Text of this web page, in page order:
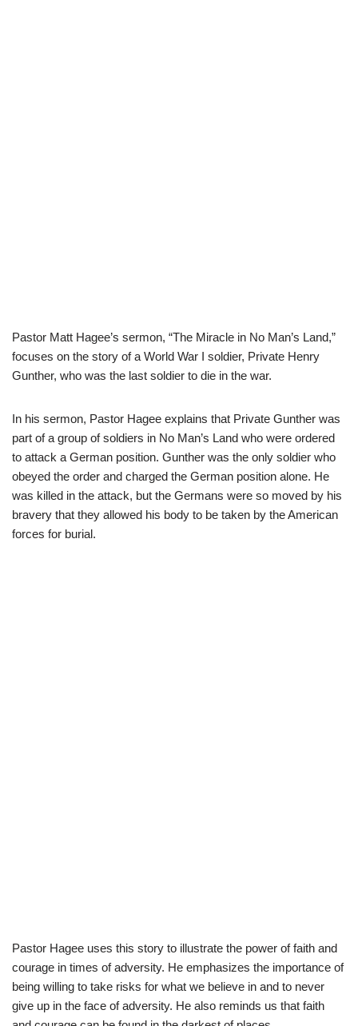
Pastor Matt Hagee’s sermon, “The Miracle in No Man’s Land,”
focuses on the story of a World War I soldier, Private Henry
Gunther, who was the last soldier to die in the war.
In his sermon, Pastor Hagee explains that Private Gunther was
part of a group of soldiers in No Man’s Land who were ordered
to attack a German position. Gunther was the only soldier who
obeyed the order and charged the German position alone. He
was killed in the attack, but the Germans were so moved by his
bravery that they allowed his body to be taken by the American
forces for burial.
Pastor Hagee uses this story to illustrate the power of faith and
courage in times of adversity. He emphasizes the importance of
being willing to take risks for what we believe in and to never
give up in the face of adversity. He also reminds us that faith